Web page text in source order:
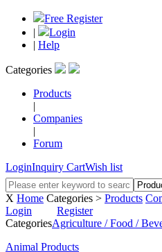
Free Register
|
Login
| Help
Categories
Products
|
Companies
|
Forum
LoginInquiry CartWish list
X Home Categories > Products
Login
Register
CategoriesAgriculture / Food /
Animal Products